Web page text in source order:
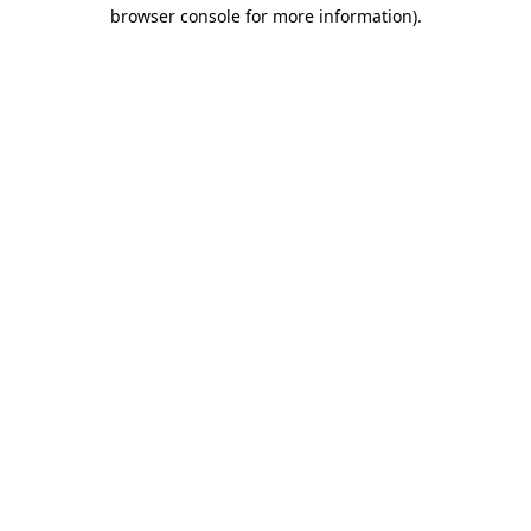
browser console for more information).